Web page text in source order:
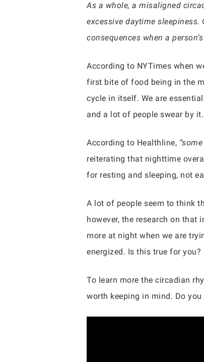
As a whole, a misaligned
excessive daytime
consequences when a
According to NYTimes when
first bite of food being in the
cycle in itself. We are
and a lot of people swear by it.
According to Healthline,
reiterating that nighttime
for resting and sleeping, not
A lot of people seem to think
however, the research on that
more at night when we are
energized. Is this true for you?
To learn more the circadian
worth keeping in mind. Do